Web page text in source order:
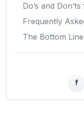
Do’s and
Frequently
The Bottom
f